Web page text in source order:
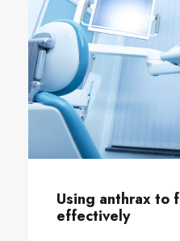
Using anthrax to
effectively